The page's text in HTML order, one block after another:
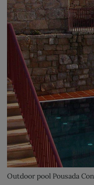
Outdoor pool Pousada